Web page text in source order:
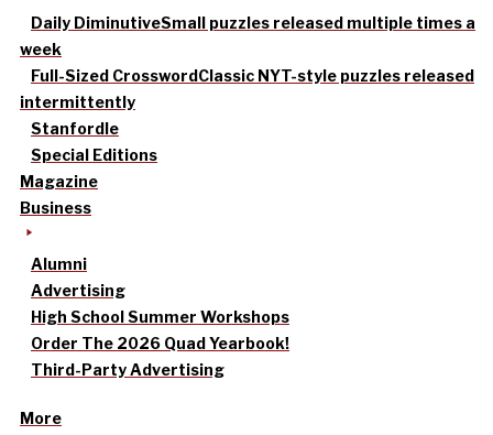
Daily DiminutiveSmall puzzles released multiple times a
week
Full-Sized CrosswordClassic NYT-style puzzles released
intermittently
Stanfordle
Special Editions
Magazine
Business
Alumni
Advertising
High School Summer Workshops
Order The 2026 Quad Yearbook!
Third-Party Advertising
More